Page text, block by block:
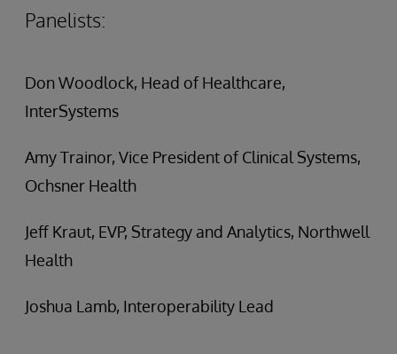
Panelists:
Don Woodlock, Head of Healthcare,
InterSystems
Amy Trainor, Vice President of Clinical Systems,
Ochsner Health
Jeff Kraut, EVP, Strategy and Analytics, Northwell
Health
Joshua Lamb, Interoperability Lead